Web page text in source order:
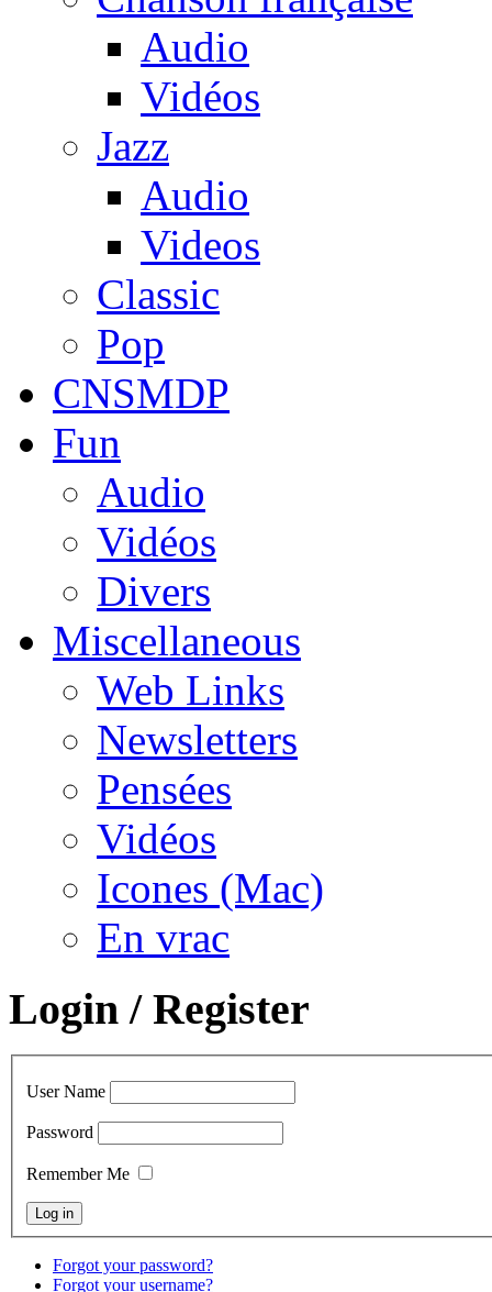
Audio
Vidéos
Jazz
Audio
Videos
Classic
Pop
CNSMDP
Fun
Audio
Vidéos
Divers
Miscellaneous
Web Links
Newsletters
Pensées
Vidéos
Icones (Mac)
En vrac
Login / Register
User Name
Password
Remember Me
Forgot your password?
Forgot your username?